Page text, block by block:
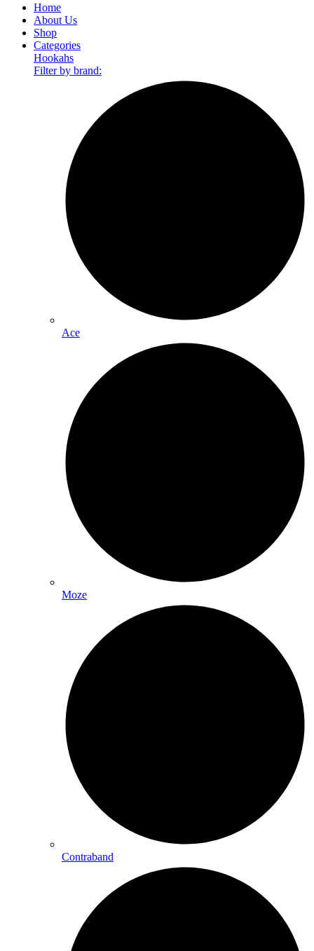
Home
About Us
Shop
Categories
Hookahs
Filter by brand:
Ace
Moze
Contraband